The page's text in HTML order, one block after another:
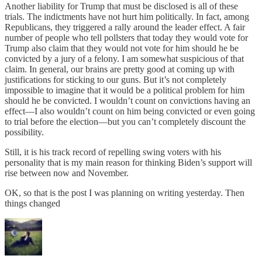
Another liability for Trump that must be disclosed is all of these
trials. The indictments have not hurt him politically. In fact, among
Republicans, they triggered a rally around the leader effect. A fair
number of people who tell pollsters that today they would vote for
Trump also claim that they would not vote for him should he be
convicted by a jury of a felony. I am somewhat suspicious of that
claim. In general, our brains are pretty good at coming up with
justifications for sticking to our guns. But it’s not completely
impossible to imagine that it would be a political problem for him
should he be convicted. I wouldn’t count on convictions having an
effect—I also wouldn’t count on him being convicted or even going
to trial before the election—but you can’t completely discount the
possibility.
Still, it is his track record of repelling swing voters with his
personality that is my main reason for thinking Biden’s support will
rise between now and November.
OK, so that is the post I was planning on writing yesterday. Then
things changed